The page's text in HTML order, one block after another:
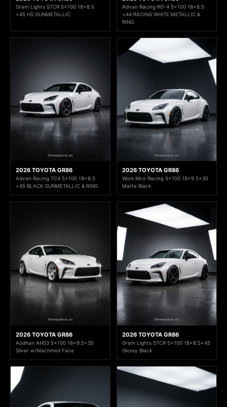
Gram Lights 57CR 5x100 18x8.5
+45 HS GUNMETALLIC
Advan Racing RG-4 5x100 18x8.5
+44 RACING WHITE METALLIC &
RING
2026 TOYOTA GR86
Advan Racing TC4 5x100 18x8.5
+45 BLACK GUNMETALLIC & RING
2026 TOYOTA GR86
Work Mco Racing 5x100 18x9.5+35
Matte Black
2026 TOYOTA GR86
Aodhan AH03 5x100 18x9.5+35
Silver w/Machined Face
2026 TOYOTA GR86
Gram Lights 57CR 5x100 18x8.5+45
Glossy Black